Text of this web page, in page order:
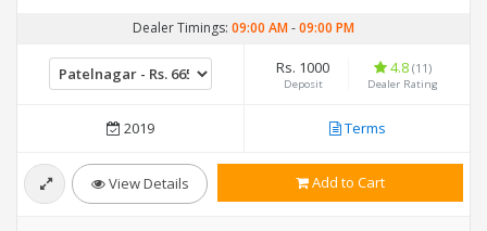
Dealer Timings: 09:00 AM-09:00 PM
Rs. 1000
Deposit
4.8 (11)
Dealer Rating
2019 Terms
View Details Add to Cart